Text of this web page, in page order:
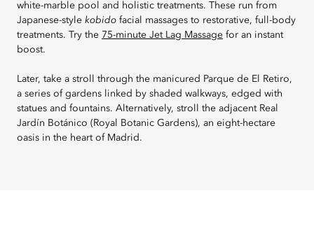
white-marble pool and holistic treatments. These run from
Japanese-style kobido facial massages to restorative, full-body
treatments. Try the 75-minute Jet Lag Massage for an instant
boost.
Later, take a stroll through the manicured Parque de El Retiro,
a series of gardens linked by shaded walkways, edged with
statues and fountains. Alternatively, stroll the adjacent Real
Jardín Botánico (Royal Botanic Gardens), an eight-hectare
oasis in the heart of Madrid.